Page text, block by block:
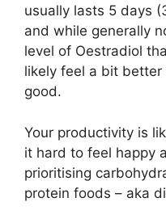
usually lasts 5 days
and while generally
level of Oestradiol
likely feel a bit
good.
Your productivity is
it hard to feel happy
prioritising
protein foods – aka